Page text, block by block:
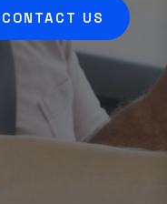
CONTACT US
CONTACT US